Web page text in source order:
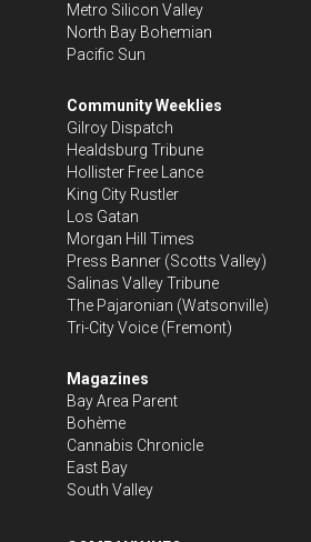
Metro Silicon Valley
North Bay Bohemian
Pacific Sun
Community Weeklies
Gilroy Dispatch
Healdsburg Tribune
Hollister Free Lance
King City Rustler
Los Gatan
Morgan Hill Times
Press Banner (Scotts Valley)
Salinas Valley Tribune
The Pajaronian (Watsonville)
Tri-City Voice (Fremont)
Magazines
Bay Area Parent
Bohème
Cannabis Chronicle
East Bay
South Valley